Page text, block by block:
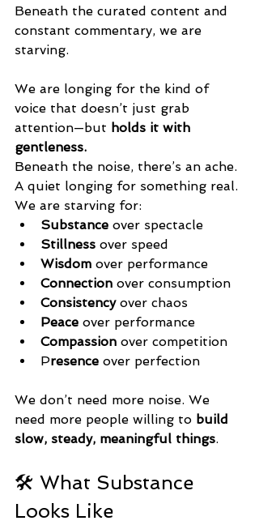
Beneath the curated content and
constant commentary, we are
starving.
We are longing for the kind of
voice that doesn’t just grab
attention—but holds it with
gentleness.
Beneath the noise, there’s an ache.
A quiet longing for something real.
We are starving for:
Substance over spectacle
Stillness over speed
Wisdom over performance
Connection over consumption
Consistency over chaos
Peace over performance
Compassion over competition
Presence over perfection
We don’t need more noise. We
need more people willing to build
slow, steady, meaningful things.
🛠️ What Substance
Looks Like